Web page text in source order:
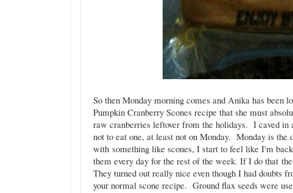
So then Monday morning comes and Anika has been
Pumpkin Cranberry Scones recipe that she must
raw cranberries leftover from the holidays. I caved
not to eat one, at least not on Monday. Monday is
with something like scones, I start to feel like I'm
them every day for the rest of the week. If I do that
They turned out really nice even though I had doubts
your normal scone recipe. Ground flax seeds were